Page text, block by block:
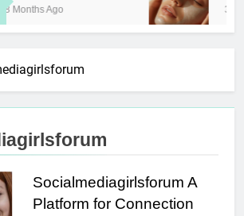
8 Months Ago 3
Socialmediagirlsforum A
Platform for Connection